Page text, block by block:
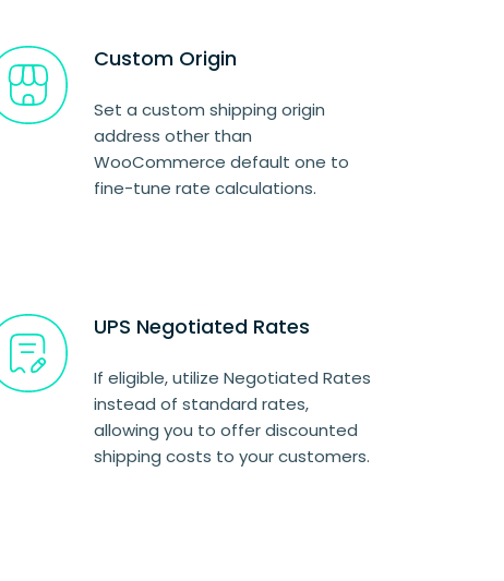
Custom Origin
Set a custom shipping origin
address other than
WooCommerce default one to
fine-tune rate calculations.
UPS Negotiated Rates
If eligible, utilize Negotiated Rates
instead of standard rates,
allowing you to offer discounted
shipping costs to your customers.